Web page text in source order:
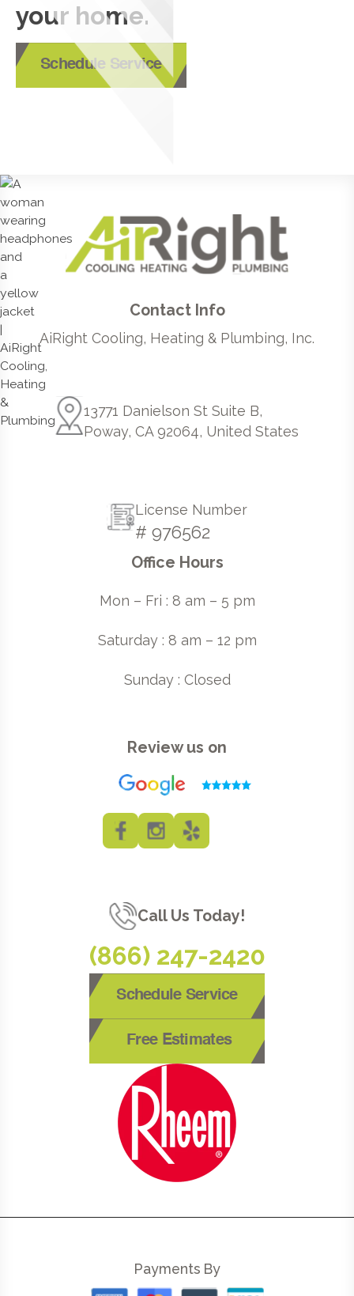
your home.
Schedule Service
Contact Info
AiRight Cooling, Heating & Plumbing, Inc.
13771 Danielson St Suite B,
Poway, CA 92064, United States
License Number
# 976562
Office Hours
Mon – Fri : 8 am – 5 pm
Saturday : 8 am – 12 pm
Sunday : Closed
Review us on
Call Us Today!
(866) 247-2420
Schedule Service
Free Estimates
Payments By